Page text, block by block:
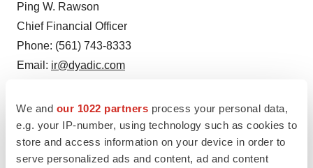
We and our 1022 partners process your personal data,
e.g. your IP-number, using technology such as cookies to
store and access information on your device in order to
serve personalized ads and content, ad and content
Ping W. Rawson
Chief Financial Officer
Phone: (561) 743-8333
Email: ir@dyadic.com